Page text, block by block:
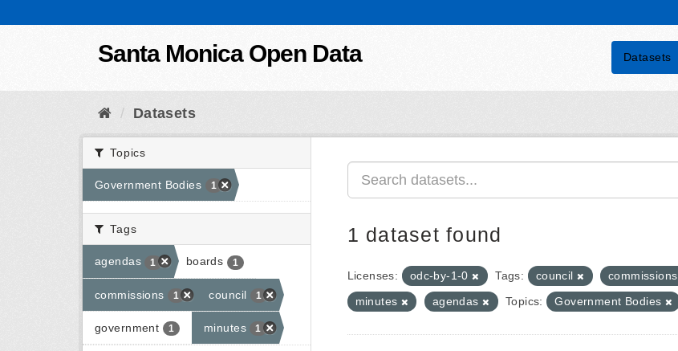
Santa Monica Open Data Datasets
Datasets
Topics
Government Bodies 1
Tags
agendas 1 boards 1
commissions 1 council 1
government 1 minutes 1
1 dataset found
Licenses: odc-by-1-0 Tags: council
commissions
minutes
agendas Topics: Government Bodies